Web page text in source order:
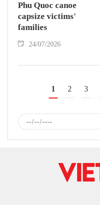
Phu Quoc canoe
capsize victims'
families
24/07/2026
1 2 3